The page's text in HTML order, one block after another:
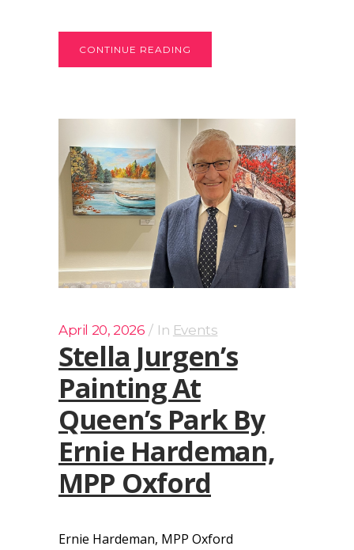
CONTINUE READING
April 20, 2026 In Events
Stella Jurgen’s
Painting At
Queen’s Park By
Ernie Hardeman,
MPP Oxford
Ernie Hardeman, MPP Oxford